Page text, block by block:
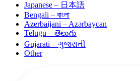
Japanese – 日本語
Bengali – বাংলা
Azerbaijani – Azərbaycan
Telugu – తెలుగు
Gujarati – ગુજરાતી
Other